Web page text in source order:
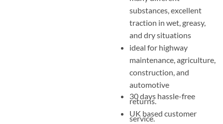
substances, excellent
traction in wet, greasy,
and dry situations
ideal for highway
maintenance, agriculture,
construction, and
automotive
30 days hassle-free
returns.
UK based customer
service.